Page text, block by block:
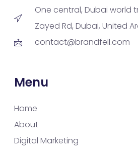
One central, Dubai world
Zayed Rd, Dubai, United
contact@brandfell.com
Menu
Home
About
Digital Marketing